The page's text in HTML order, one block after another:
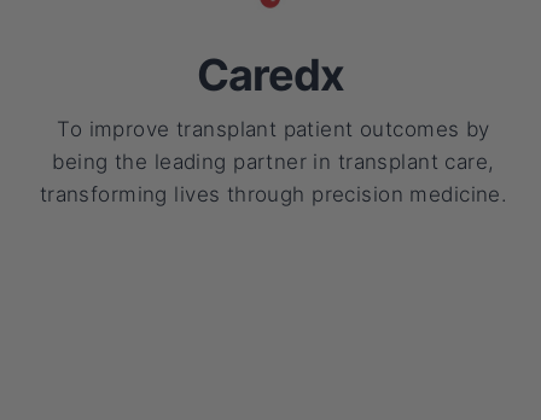
Caredx
To improve transplant patient outcomes by
being the leading partner in transplant care,
transforming lives through precision medicine.